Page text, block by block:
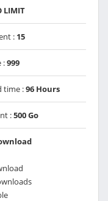
LIMIT
: 15
:999
time :96 Hours
:500 Go